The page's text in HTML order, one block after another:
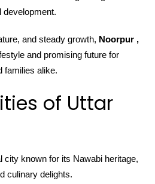
development.
and steady growth, Noorpur ,
and promising future for
families alike.
of Uttar
city known for its Nawabi heritage,
culinary delights.